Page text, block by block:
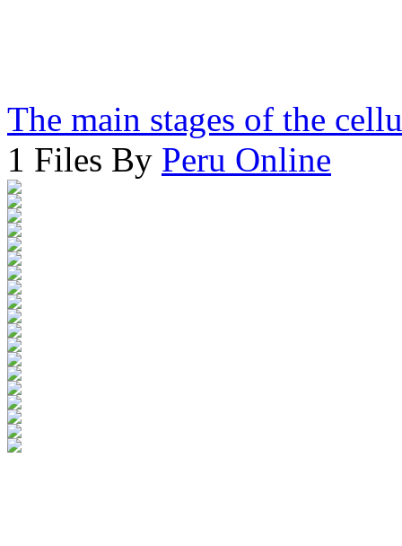
The main stages of the
1 Files By Peru Online